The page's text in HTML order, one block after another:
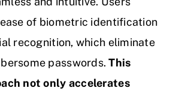
of biometric identification
recognition, which eliminate
passwords.This
not only accelerates